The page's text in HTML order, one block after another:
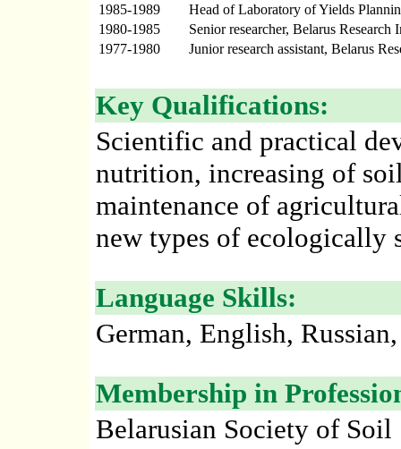
1985-1989
Head of Laboratory of Yields
1980-1985
Senior researcher, Belarus
1977-1980
Junior research assistant, Belarus
Key Qualifications:
Scientific and practical
nutrition, increasing of
maintenance of
new types of ecologically
Language Skills:
German, English,
Membership in
Belarusian Society of Soil